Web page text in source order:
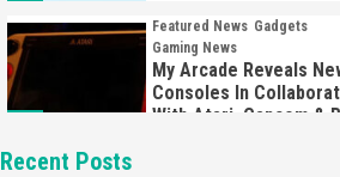
Featured News Gadgets
Gaming News
My Arcade Reveals
Consoles In
With Atari, Capcom &
Recent Posts